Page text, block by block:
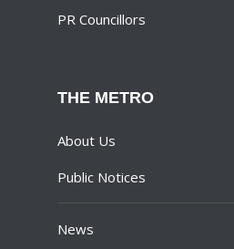
PR Councillors
THE METRO
About Us
Public Notices
News